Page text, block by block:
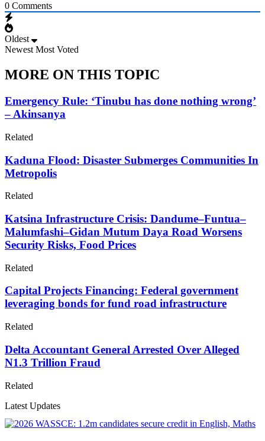
0 Comments
Oldest
Newest Most Voted
MORE ON THIS TOPIC
Emergency Rule: ‘Tinubu has done nothing wrong’
– Akinsanya
Related
Kaduna Flood: Disaster Submerges Communities In
Metropolis
Related
Katsina Infrastructure Crisis: Dandume–Funtua–
Malumfashi–Gidan Mutum Daya Road Worsens
Security Risks, Food Prices
Related
Capital Projects Financing: Federal government
leveraging bonds for fund road infrastructure
Related
Delta Accountant General Arrested Over Alleged
N1.3 Trillion Fraud
Related
Latest Updates